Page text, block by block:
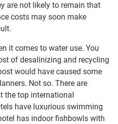
are not likely to remain that
costs may soon make
it comes to water use. You
of desalinizing and recycling
would have caused some
Not so. There are
the top international
have luxurious swimming
has indoor fishbowls with